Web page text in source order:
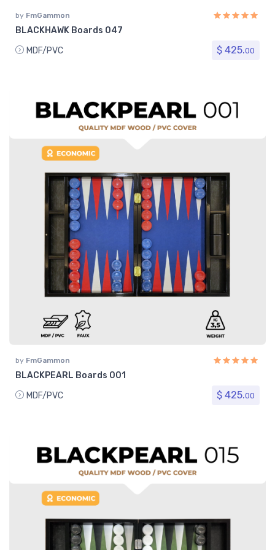
by FmGammon
BLACKHAWK Boards 047
MDF/PVC
$ 425.00
by FmGammon
BLACKPEARL Boards 001
MDF/PVC
$ 425.00